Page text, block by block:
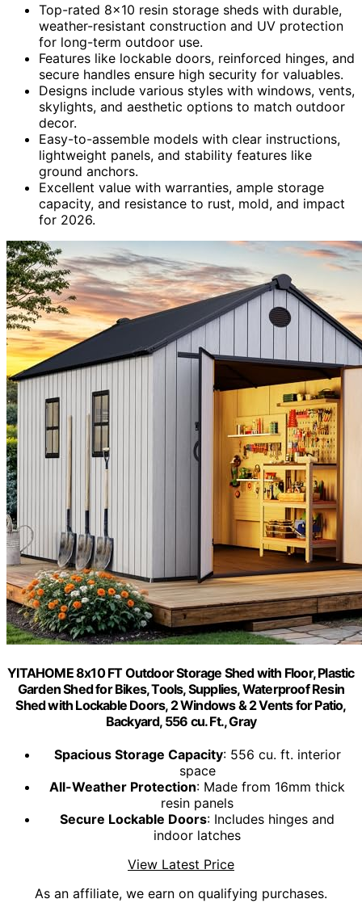
Top-rated 8×10 resin storage sheds with durable,
weather-resistant construction and UV protection
for long-term outdoor use.
Features like lockable doors, reinforced hinges, and
secure handles ensure high security for valuables.
Designs include various styles with windows, vents,
skylights, and aesthetic options to match outdoor
decor.
Easy-to-assemble models with clear instructions,
lightweight panels, and stability features like
ground anchors.
Excellent value with warranties, ample storage
capacity, and resistance to rust, mold, and impact
for 2026.
YITAHOME 8x10 FT Outdoor Storage Shed with Floor, Plastic
Garden Shed for Bikes, Tools, Supplies, Waterproof Resin
Shed with Lockable Doors, 2 Windows & 2 Vents for Patio,
Backyard, 556 cu. Ft., Gray
Spacious Storage Capacity: 556 cu. ft. interior
space
All-Weather Protection: Made from 16mm thick
resin panels
Secure Lockable Doors: Includes hinges and
indoor latches
View Latest Price
As an affiliate, we earn on qualifying purchases.